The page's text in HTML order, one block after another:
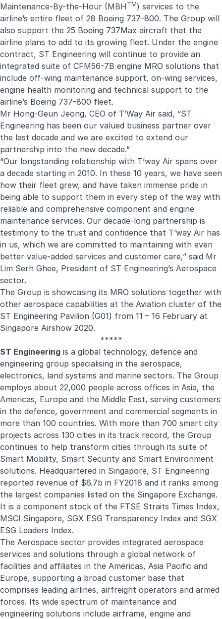
Maintenance-By-the-Hour (MBH TM) services to the
airline’s entire fleet of 28 Boeing 737-800. The Group will
also support the 25 Boeing 737Max aircraft that the
airline plans to add to its growing fleet. Under the engine
contract, ST Engineering will continue to provide an
integrated suite of CFM56-7B engine MRO solutions that
include off-wing maintenance support, on-wing services,
engine health monitoring and technical support to the
airline’s Boeing 737-800 fleet.
Mr Hong-Geun Jeong, CEO of T’Way Air said, “ST
Engineering has been our valued business partner over
the last decade and we are excited to extend our
partnership into the new decade.”
“Our longstanding relationship with T’way Air spans over
a decade starting in 2010. In these 10 years, we have seen
how their fleet grew, and have taken immense pride in
being able to support them in every step of the way with
reliable and comprehensive component and engine
maintenance services. Our decade-long partnership is
testimony to the trust and confidence that T’way Air has
in us, which we are committed to maintaining with even
better value-added services and customer care,” said Mr
Lim Serh Ghee, President of ST Engineering’s Aerospace
sector.
The Group is showcasing its MRO solutions together with
other aerospace capabilities at the Aviation cluster of the
ST Engineering Pavilion (G01) from 11 – 16 February at
Singapore Airshow 2020.
*****
ST Engineering is a global technology, defence and
engineering group specialising in the aerospace,
electronics, land systems and marine sectors. The Group
employs about 22,000 people across offices in Asia, the
Americas, Europe and the Middle East, serving customers
in the defence, government and commercial segments in
more than 100 countries. With more than 700 smart city
projects across 130 cities in its track record, the Group
continues to help transform cities through its suite of
Smart Mobility, Smart Security and Smart Environment
solutions. Headquartered in Singapore, ST Engineering
reported revenue of $6.7b in FY2018 and it ranks among
the largest companies listed on the Singapore Exchange.
It is a component stock of the FTSE Straits Times Index,
MSCI Singapore, SGX ESG Transparency Index and SGX
ESG Leaders Index.
The Aerospace sector provides integrated aerospace
services and solutions through a global network of
facilities and affiliates in the Americas, Asia Pacific and
Europe, supporting a broad customer base that
comprises leading airlines, airfreight operators and armed
forces. Its wide spectrum of maintenance and
engineering solutions include airframe, engine and